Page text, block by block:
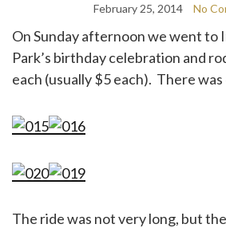
February 25, 2014 No
On Sunday afternoon we went to
Park’s birthday celebration and
each (usually $5 each). There
The ride was not very long, but